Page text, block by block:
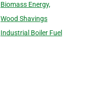
Biomass Energy,
Wood Shavings
Industrial Boiler Fuel